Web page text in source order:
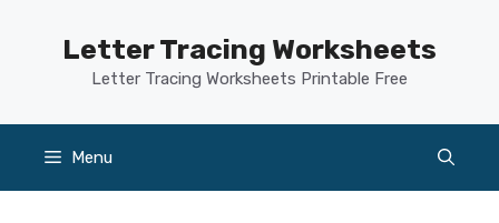
Letter Tracing Worksheets
Letter Tracing Worksheets Printable Free
Menu